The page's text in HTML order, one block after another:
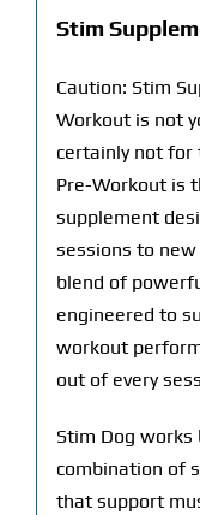
Stim
Caution: Stim
Workout is not
certainly not for
Pre-Workout is
supplement
sessions to
blend of
engineered to
workout
out of every
Stim Dog works
combination of
that support